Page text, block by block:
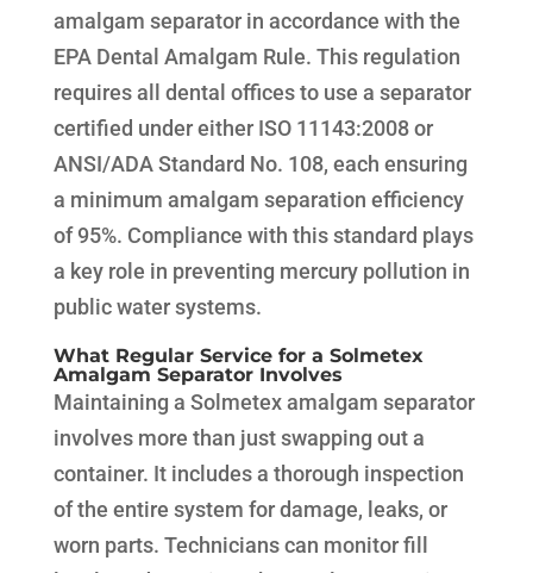
amalgam separator in accordance with the
EPA Dental Amalgam Rule. This regulation
requires all dental offices to use a separator
certified under either ISO 11143:2008 or
ANSI/ADA Standard No. 108, each ensuring
a minimum amalgam separation efficiency
of 95%. Compliance with this standard plays
a key role in preventing mercury pollution in
public water systems.
What Regular Service for a Solmetex
Amalgam Separator Involves
Maintaining a Solmetex amalgam separator
involves more than just swapping out a
container. It includes a thorough inspection
of the entire system for damage, leaks, or
worn parts. Technicians can monitor fill